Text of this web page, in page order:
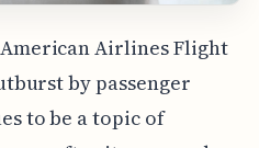
Airlines Flight
by passenger
to be a topic of